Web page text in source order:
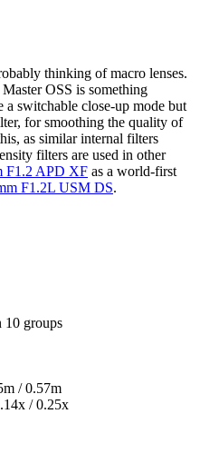
thinking of macro lenses.
OSS is something
a switchable close-up mode but
for smoothing the quality of
as similar internal filters
filters are used in other
F1.2 APD XF as a world-first
F1.2L USM DS.
10 groups
/ 0.57m
/ 0.25x